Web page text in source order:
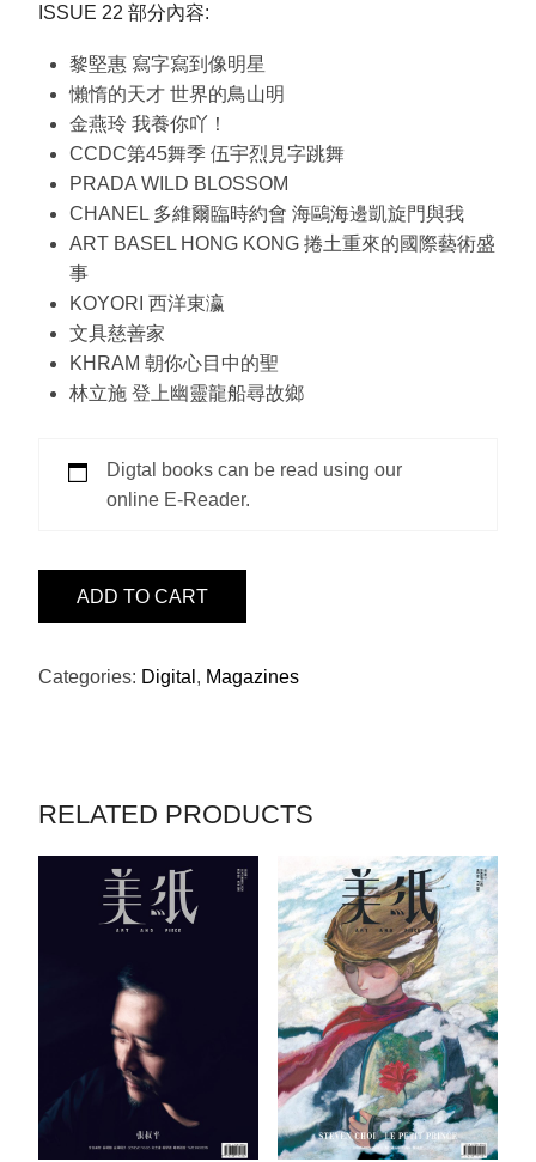
ISSUE 22 部分內容:
黎堅惠 寫字寫到像明星
懶惰的天才 世界的鳥山明
金燕玲 我養你吖！
CCDC第45舞季 伍宇烈見字跳舞
PRADA WILD BLOSSOM
CHANEL 多維爾臨時約會 海鷗海邊凱旋門與我
ART BASEL HONG KONG 捲土重來的國際藝術盛
事
KOYORI 西洋東瀛
文具慈善家
KHRAM 朝你心目中的聖
林立施 登上幽靈龍船尋故鄉
Digtal books can be read using our
online E-Reader.
PRADA
ADD TO CART
Categories: Digital , Magazines
RELATED PRODUCTS